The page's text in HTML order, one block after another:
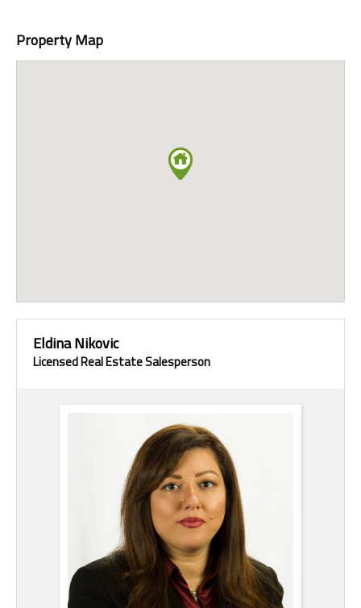
Property Map
Eldina Nikovic
Licensed Real Estate Salesperson